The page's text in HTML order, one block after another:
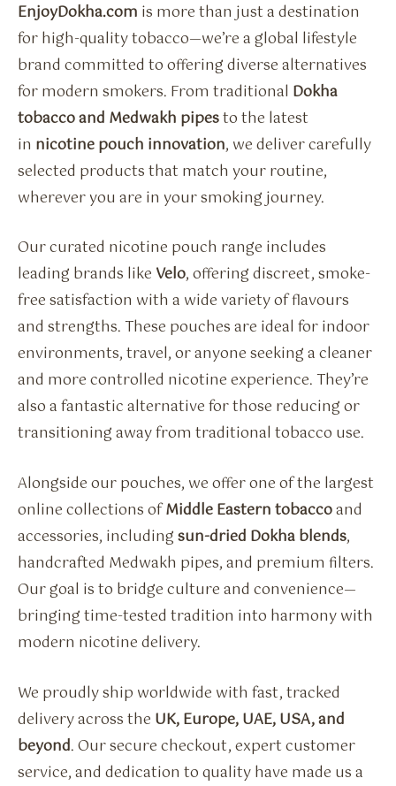
EnjoyDokha.com is more than just a destination
for high-quality tobacco—we’re a global lifestyle
brand committed to offering diverse alternatives
for modern smokers. From traditional Dokha
tobacco and Medwakh pipesto the latest
in nicotine pouch innovation, we deliver carefully
selected products that match your routine,
wherever you are in your smoking journey.
Our curated nicotine pouch range includes
leading brands like Velo, offering discreet, smoke-
free satisfaction with a wide variety of flavours
and strengths. These pouches are ideal for indoor
environments, travel, or anyone seeking a cleaner
and more controlled nicotine experience. They’re
also a fantastic alternative for those reducing or
transitioning away from traditional tobacco use.
Alongside our pouches, we offer one of the largest
online collections ofMiddle Eastern tobaccoand
accessories, includingsun-dried Dokha blends,
handcrafted Medwakh pipes, and premium filters.
Our goal is to bridge culture and convenience—
bringing time-tested tradition into harmony with
modern nicotine delivery.
We proudly ship worldwide with fast, tracked
delivery across the UK, Europe, UAE, USA, and
beyond. Our secure checkout, expert customer
service, and dedication to quality have made us a